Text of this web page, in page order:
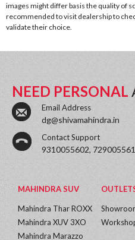
images might differ basis the quality of
recommended to visit dealership to
validate their choice.
NEED PERSONAL
Email Address
dg@shivamahindra.in
Contact Support
9310055602,
MAHINDRA SUV
Mahindra Thar ROXX
Mahindra XUV 3XO
Mahindra Marazzo